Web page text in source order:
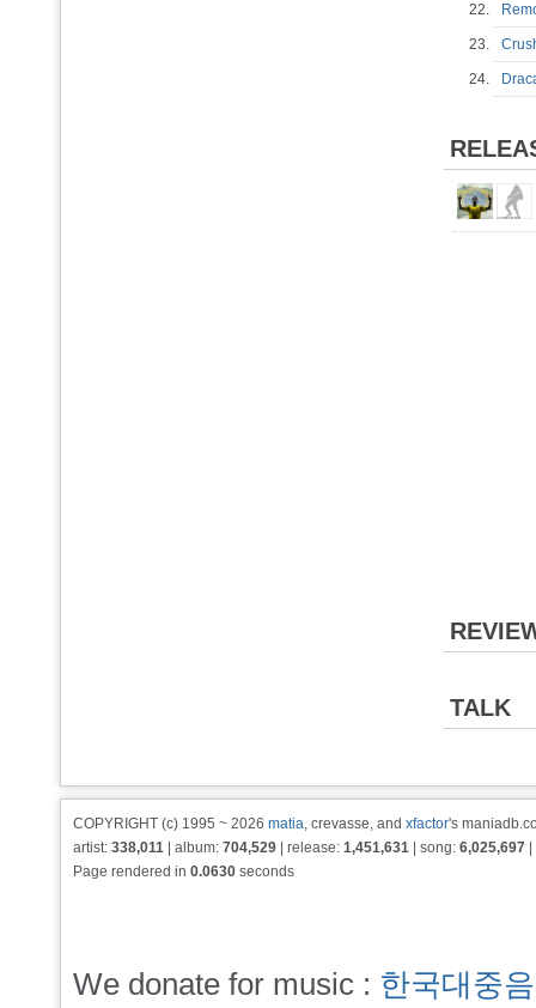
22.
23.
24.
TALK
COPYRIGHT (c) 1995 ~ 2026 matia, crevasse, and xfactor's
artist: 338,011 | album: 704,529 | release: 1,451,631 | song: 6,025,697
Page rendered in 0.0630 seconds
We donate for music : 한국대중